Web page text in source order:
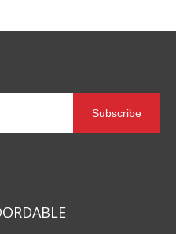
Subscribe